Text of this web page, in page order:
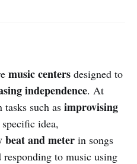
music centers designed to
independence. At
tasks such as improvising
idea,
beat and meter in songs
to music using